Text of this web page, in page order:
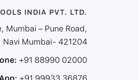
INDIA PVT. LTD.
Mumbai – Pune Road,
Navi Mumbai- 421204
+91 88990 02000